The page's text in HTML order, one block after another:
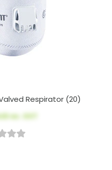
Valved Respirator (20)
ex. GST